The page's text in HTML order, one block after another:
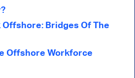
Offshore: Bridges Of The
Offshore Workforce